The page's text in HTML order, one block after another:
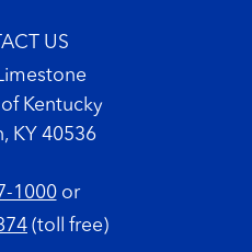
US
Kentucky
KY 40536
1000or
(toll free)